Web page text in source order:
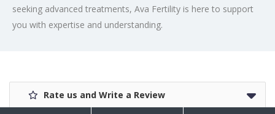
seeking advanced treatments, Ava Fertility is here to support
you with expertise and understanding.
Rate us and Write a Review